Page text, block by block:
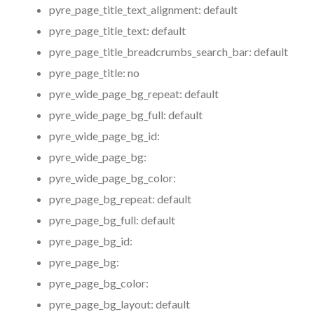
pyre_page_title_text_alignment: default
pyre_page_title_text: default
pyre_page_title_breadcrumbs_search_bar: default
pyre_page_title: no
pyre_wide_page_bg_repeat: default
pyre_wide_page_bg_full: default
pyre_wide_page_bg_id:
pyre_wide_page_bg:
pyre_wide_page_bg_color:
pyre_page_bg_repeat: default
pyre_page_bg_full: default
pyre_page_bg_id:
pyre_page_bg:
pyre_page_bg_color:
pyre_page_bg_layout: default